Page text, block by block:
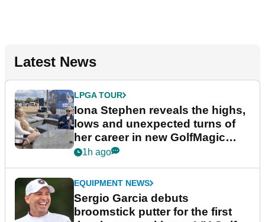
Latest News
LPGA TOUR
Iona Stephen reveals the highs,
lows and unexpected turns of
her career in new GolfMagic
podcast Her Game
1h ago
EQUIPMENT NEWS
Sergio Garcia debuts
broomstick putter for the first